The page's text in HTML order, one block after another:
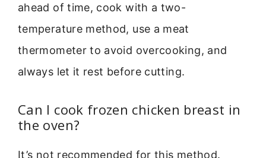
ahead of time, cook with a two-
temperature method, use a meat
thermometer to avoid overcooking, and
always let it rest before cutting.
Can I cook frozen chicken breast in
the oven?
It’s not recommended for this method.